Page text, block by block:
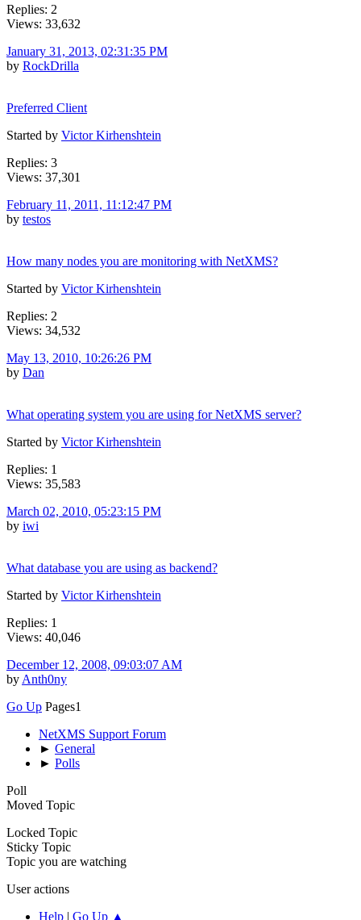
Replies: 2
Views: 33,632
January 31, 2013, 02:31:35 PM
by RockDrilla
Preferred Client
Started by Victor Kirhenshtein
Replies: 3
Views: 37,301
February 11, 2011, 11:12:47 PM
by testos
How many nodes you are monitoring with NetXMS?
Started by Victor Kirhenshtein
Replies: 2
Views: 34,532
May 13, 2010, 10:26:26 PM
by Dan
What operating system you are using for NetXMS server?
Started by Victor Kirhenshtein
Replies: 1
Views: 35,583
March 02, 2010, 05:23:15 PM
by iwi
What database you are using as backend?
Started by Victor Kirhenshtein
Replies: 1
Views: 40,046
December 12, 2008, 09:03:07 AM
by Anth0ny
Go Up Pages1
NetXMS Support Forum
► General
► Polls
Poll
Moved Topic
Locked Topic
Sticky Topic
Topic you are watching
User actions
Help | Go Up ▲